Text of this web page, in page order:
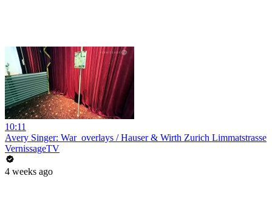
10:11
Avery Singer: War_overlays / Hauser & Wirth Zurich Limmatstrasse
VernissageTV
4 weeks ago